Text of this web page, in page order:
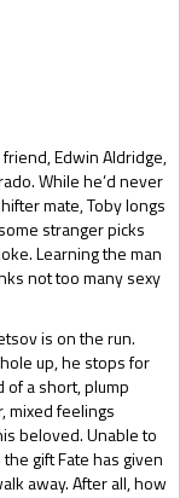
Edwin Aldridge,
While he’d never
mate, Toby longs
stranger picks
Learning the man
not too many sexy
is on the run.
up, he stops for
of a short, plump
mixed feelings
beloved. Unable to
gift Fate has given
away. After all, how